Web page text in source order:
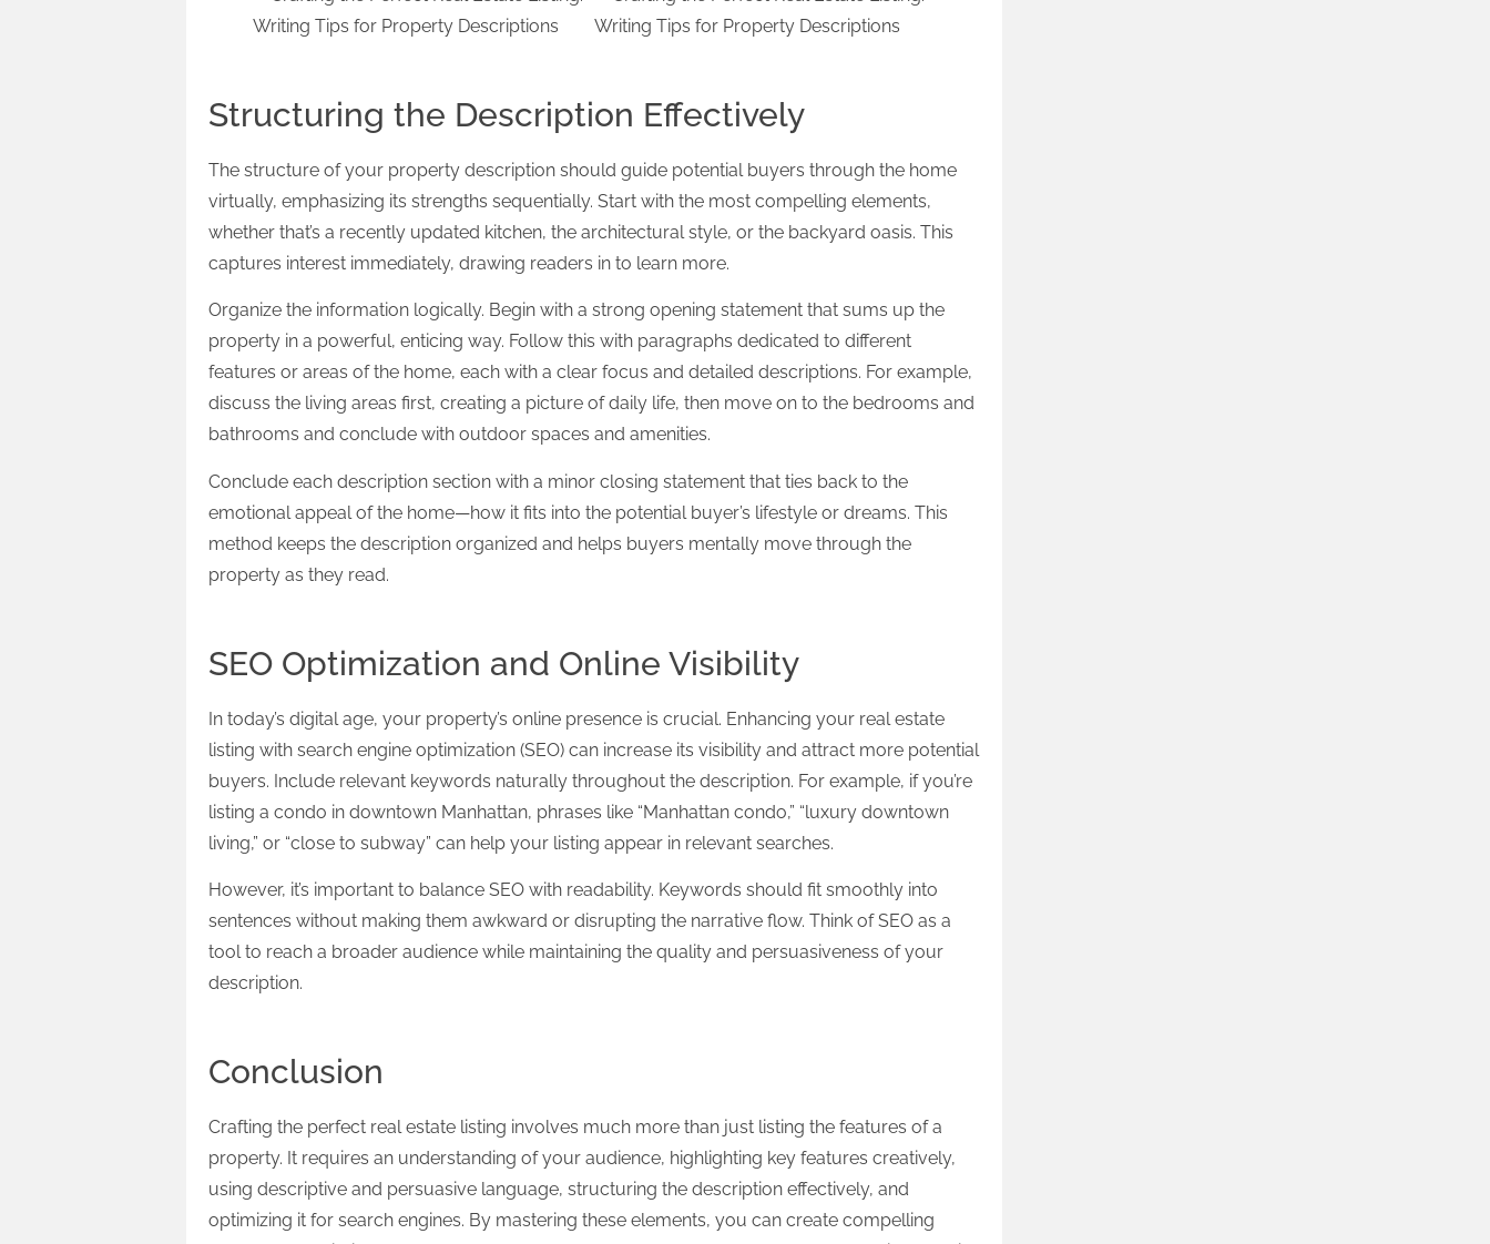
Structuring the Description Effectively
The structure of your property description should guide potential buyers through the home
virtually, emphasizing its strengths sequentially. Start with the most compelling elements,
whether that’s a recently updated kitchen, the architectural style, or the backyard oasis. This
captures interest immediately, drawing readers in to learn more.
Organize the information logically. Begin with a strong opening statement that sums up the
property in a powerful, enticing way. Follow this with paragraphs dedicated to different
features or areas of the home, each with a clear focus and detailed descriptions. For example,
discuss the living areas first, creating a picture of daily life, then move on to the bedrooms and
bathrooms and conclude with outdoor spaces and amenities.
Conclude each description section with a minor closing statement that ties back to the
emotional appeal of the home—how it fits into the potential buyer’s lifestyle or dreams. This
method keeps the description organized and helps buyers mentally move through the
property as they read.
SEO Optimization and Online Visibility
In today’s digital age, your property’s online presence is crucial. Enhancing your real estate
listing with search engine optimization (SEO) can increase its visibility and attract more potential
buyers. Include relevant keywords naturally throughout the description. For example, if you’re
listing a condo in downtown Manhattan, phrases like “Manhattan condo,” “luxury downtown
living,” or “close to subway” can help your listing appear in relevant searches.
However, it’s important to balance SEO with readability. Keywords should fit smoothly into
sentences without making them awkward or disrupting the narrative flow. Think of SEO as a
tool to reach a broader audience while maintaining the quality and persuasiveness of your
description.
Conclusion
Crafting the perfect real estate listing involves much more than just listing the features of a
property. It requires an understanding of your audience, highlighting key features creatively,
using descriptive and persuasive language, structuring the description effectively, and
optimizing it for search engines. By mastering these elements, you can create compelling